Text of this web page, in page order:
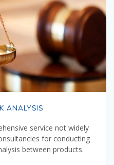
ANALYSIS
service not widely
for conducting
between products.